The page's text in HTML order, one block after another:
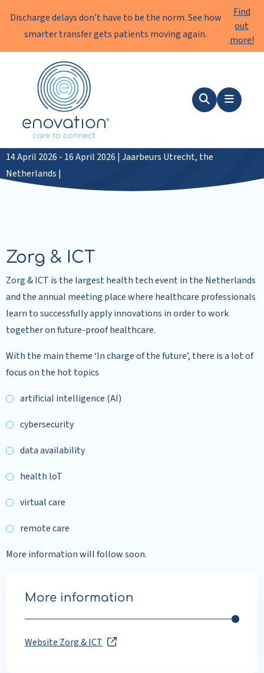
Discharge delays don’t have to be the norm. See how
smarter transfer gets patients moving again.
Find
out
more!
Enovation
SearchMenu
Zorg & ICT 2026
14 April 2026 - 16 April 2026 | Jaarbeurs Utrecht, the
Netherlands |
Zorg & ICT
Zorg & ICT is the largest health tech event in the Netherlands
and the annual meeting place where healthcare professionals
learn to successfully apply innovations in order to work
together on future-proof healthcare.
With the main theme ‘In charge of the future’, there is a lot of
focus on the hot topics
artificial intelligence (AI)
cybersecurity
data availability
health loT
virtual care
remote care
More information will follow soon.
More information
Website Zorg & ICT